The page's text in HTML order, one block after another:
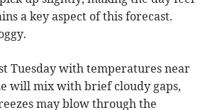
a key aspect of this forecast.
Tuesday with temperatures near
will mix with brief cloudy gaps,
may blow through the